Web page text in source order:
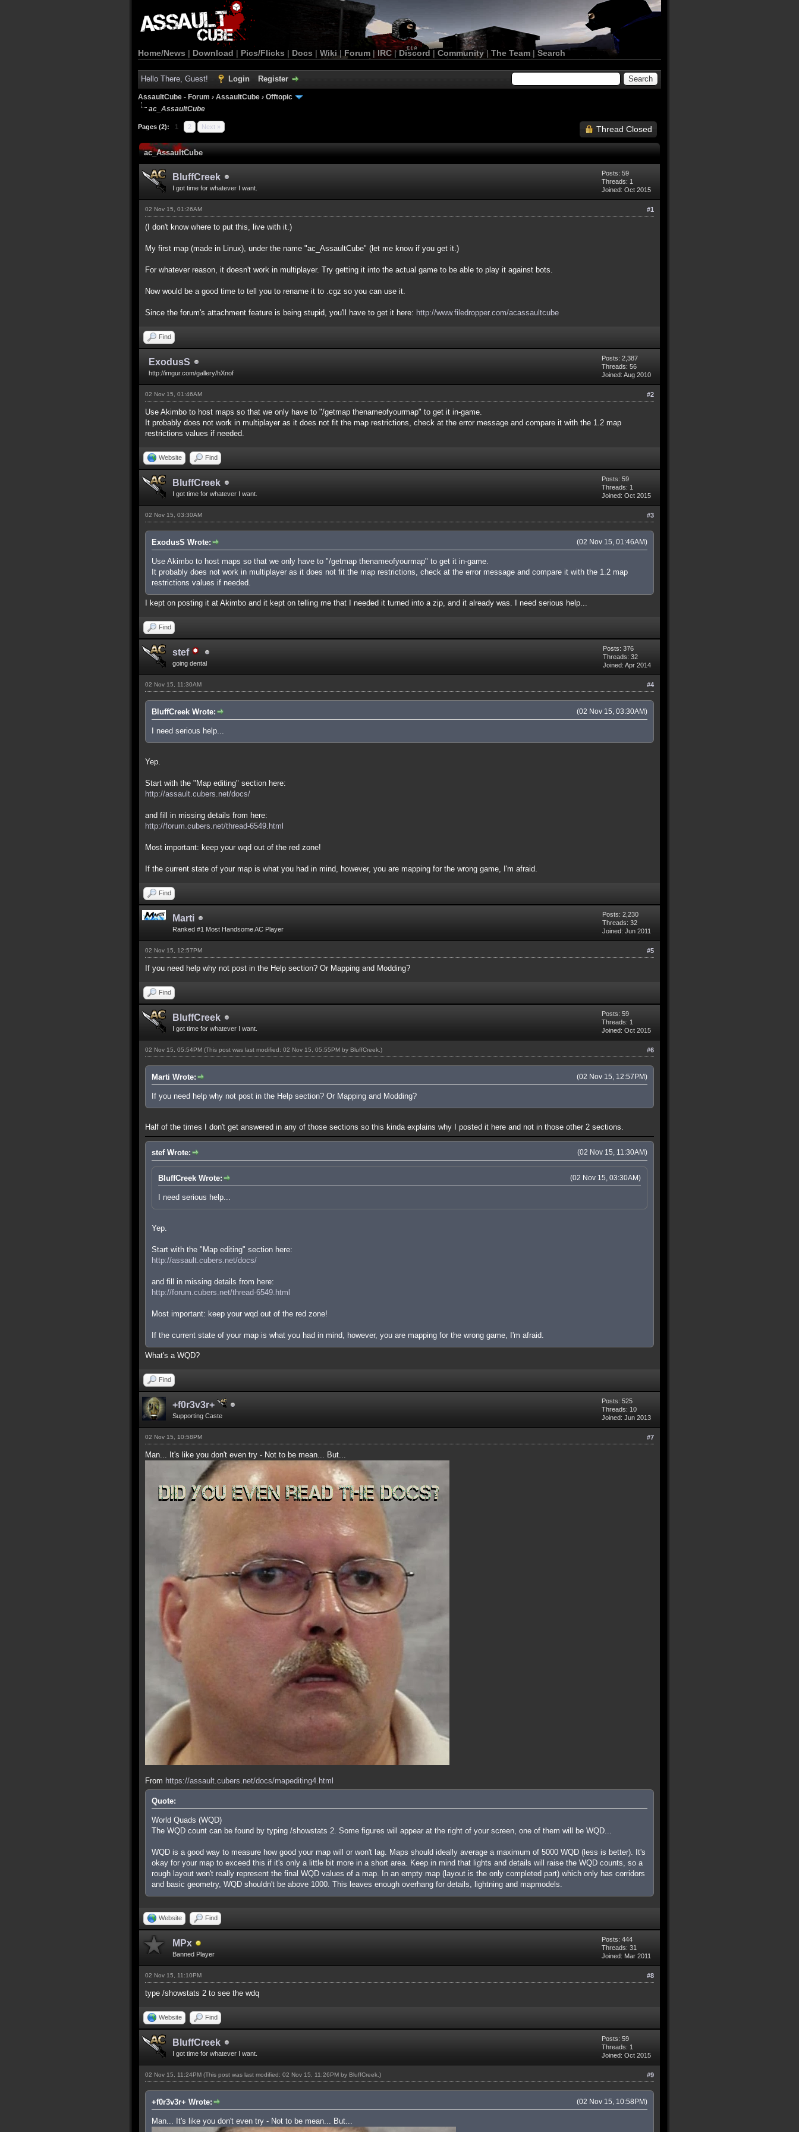
Home/News | Download | Pics/Flicks | Docs | Wiki | Forum |IRC | Discord | Community| The Team |Search
Hello There, Guest! Login Register
AssaultCube - Forum › AssaultCube › Offtopic
ac_AssaultCube
Pages (2): 1 2 Next » Thread Closed
ac_AssaultCube
BluffCreek
I got time for whatever I want.
Posts: 59
Threads: 1
Joined: Oct 2015
#1
02 Nov 15, 01:26AM
(I don't know where to put this, live with it.)
My first map (made in Linux), under the name "ac_AssaultCube" (let me know if you get it.)
For whatever reason, it doesn't work in multiplayer. Try getting it into the actual game to be able to play it against bots.
Now would be a good time to tell you to rename it to .cgz so you can use it.
Since the forum's attachment feature is being stupid, you'll have to get it here: http://www.filedropper.com/acassaultcube
Find
ExodusS
http://imgur.com/gallery/hXnof
Posts: 2,387
Threads: 56
Joined: Aug 2010
#2
02 Nov 15, 01:46AM
Use Akimbo to host maps so that we only have to "/getmap thenameofyourmap" to get it in-game.
It probably does not work in multiplayer as it does not fit the map restrictions, check at the error message and compare it with the 1.2 map
restrictions values if needed.
Website Find
BluffCreek
I got time for whatever I want.
Posts: 59
Threads: 1
Joined: Oct 2015
#3
02 Nov 15, 03:30AM
(02 Nov 15, 01:46AM)
ExodusS Wrote:
Use Akimbo to host maps so that we only have to "/getmap thenameofyourmap" to get it in-game.
It probably does not work in multiplayer as it does not fit the map restrictions, check at the error message and compare it with the 1.2 map
restrictions values if needed.
I kept on posting it at Akimbo and it kept on telling me that I needed it turned into a zip, and it already was. I need serious help...
Find
stef
going dental
Posts: 376
Threads: 32
Joined: Apr 2014
#4
02 Nov 15, 11:30AM
(02 Nov 15, 03:30AM)
BluffCreek Wrote:
I need serious help...
Yep.
Start with the "Map editing" section here:
http://assault.cubers.net/docs/
and fill in missing details from here:
http://forum.cubers.net/thread-6549.html
Most important: keep your wqd out of the red zone!
If the current state of your map is what you had in mind, however, you are mapping for the wrong game, I'm afraid.
Find
Marti
Ranked #1 Most Handsome AC Player
Posts: 2,230
Threads: 32
Joined: Jun 2011
#5
02 Nov 15, 12:57PM
If you need help why not post in the Help section? Or Mapping and Modding?
Find
BluffCreek
I got time for whatever I want.
Posts: 59
Threads: 1
Joined: Oct 2015
#6
02 Nov 15, 05:54PM (This post was last modified: 02 Nov 15, 05:55PM by BluffCreek .)
(02 Nov 15, 12:57PM)
Marti Wrote:
If you need help why not post in the Help section? Or Mapping and Modding?
Half of the times I don't get answered in any of those sections so this kinda explains why I posted it here and not in those other 2 sections.
(02 Nov 15, 11:30AM)
stef Wrote:
(02 Nov 15, 03:30AM)
BluffCreek Wrote:
I need serious help...
Yep.
Start with the "Map editing" section here:
http://assault.cubers.net/docs/
and fill in missing details from here:
http://forum.cubers.net/thread-6549.html
Most important: keep your wqd out of the red zone!
If the current state of your map is what you had in mind, however, you are mapping for the wrong game, I'm afraid.
What's a WQD?
Find
+f0r3v3r+
Supporting Caste
Posts: 525
Threads: 10
Joined: Jun 2013
#7
02 Nov 15, 10:58PM
Man... It's like you don't even try - Not to be mean... But...
From https://assault.cubers.net/docs/mapediting4.html
Quote:
World Quads (WQD)
The WQD count can be found by typing /showstats 2. Some figures will appear at the right of your screen, one of them will be WQD...
WQD is a good way to measure how good your map will or won't lag. Maps should ideally average a maximum of 5000 WQD (less is better). It's
okay for your map to exceed this if it's only a little bit more in a short area. Keep in mind that lights and details will raise the WQD counts, so a
rough layout won't really represent the final WQD values of a map. In an empty map (layout is the only completed part) which only has corridors
and basic geometry, WQD shouldn't be above 1000. This leaves enough overhang for details, lightning and mapmodels.
Website Find
MPx
Banned Player
Posts: 444
Threads: 31
Joined: Mar 2011
#8
02 Nov 15, 11:10PM
type /showstats 2 to see the wdq
Website Find
BluffCreek
I got time for whatever I want.
Posts: 59
Threads: 1
Joined: Oct 2015
#9
02 Nov 15, 11:24PM (This post was last modified: 02 Nov 15, 11:26PM by BluffCreek .)
(02 Nov 15, 10:58PM)
+f0r3v3r+ Wrote:
Man... It's like you don't even try - Not to be mean... But...